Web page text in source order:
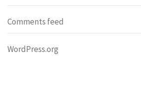
Comments feed
WordPress.org